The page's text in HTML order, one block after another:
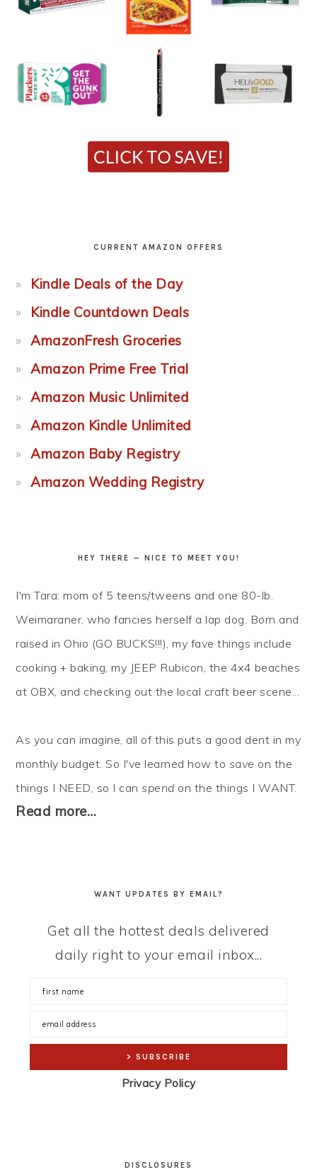
CURRENT AMAZON OFFERS
Kindle Deals of the Day
Kindle Countdown Deals
AmazonFresh Groceries
Amazon Prime Free Trial
Amazon Music Unlimited
Amazon Kindle Unlimited
Amazon Baby Registry
Amazon Wedding Registry
HEY THERE — NICE TO MEET YOU!
I'm Tara: mom of 5 teens/tweens and one 80-lb.
Weimaraner, who fancies herself a lap dog. Born and
raised in Ohio (GO BUCKS!!!), my fave things include
cooking + baking, my JEEP Rubicon, the 4x4 beaches
at OBX, and checking out the local craft beer scene...
As you can imagine, all of this puts a good dent in my
monthly budget. So I've learned how to save on the
things I NEED, so I canspend on the things I WANT.
Read more…
WANT UPDATES BY EMAIL?
Get all the hottest deals delivered
daily right to your email inbox...
Privacy Policy
DISCLOSURES